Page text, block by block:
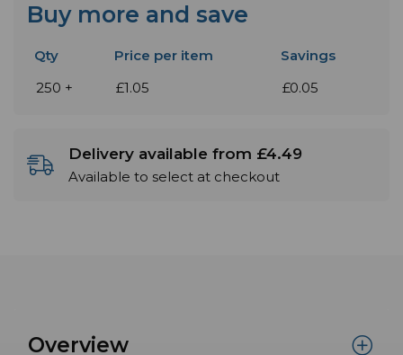
Buy more and save
Qty Price per item
Savings
250 +
£1.05 £0.05
Delivery available from £4.49
Available to select at checkout
Overview